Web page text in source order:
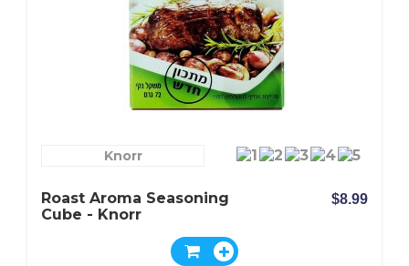
Knorr
Roast Aroma Seasoning
Cube - Knorr
$8.99